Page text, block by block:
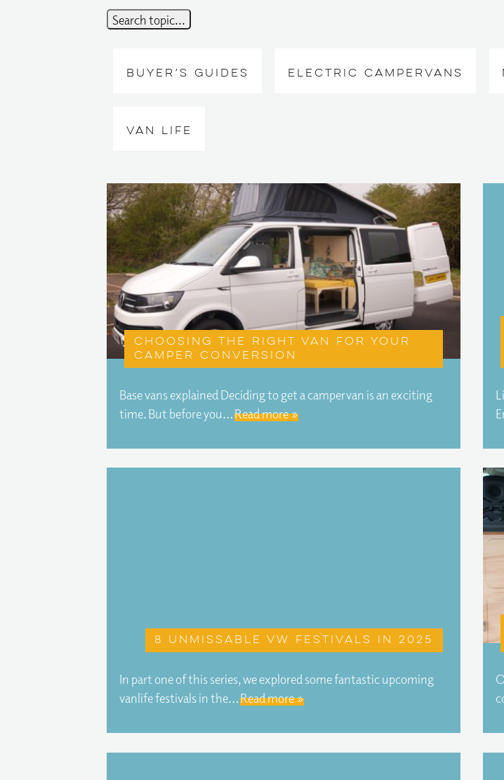
BUYER’S GUIDES ELECTRIC CAMPERVANS
VAN LIFE
Choosing the right van for your
camper conversion
Base vans explained Deciding to get a campervan is an exciting
time. But before you…Read more »
8 unmissable VW festivals in 2025
In part one of this series, we explored some fantastic upcoming
vanlife festivals in the…Read more »